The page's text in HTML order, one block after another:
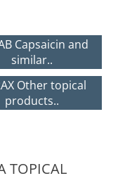
Capsaicin and
similar..
Other topical
products..
TOPICAL